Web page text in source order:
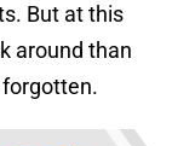
But at this
around than
forgotten.